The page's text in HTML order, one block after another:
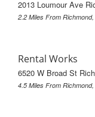
2013 Loumour Ave
2.2 Miles From Richmond,
Rental Works
6520 W Broad St
4.5 Miles From Richmond,